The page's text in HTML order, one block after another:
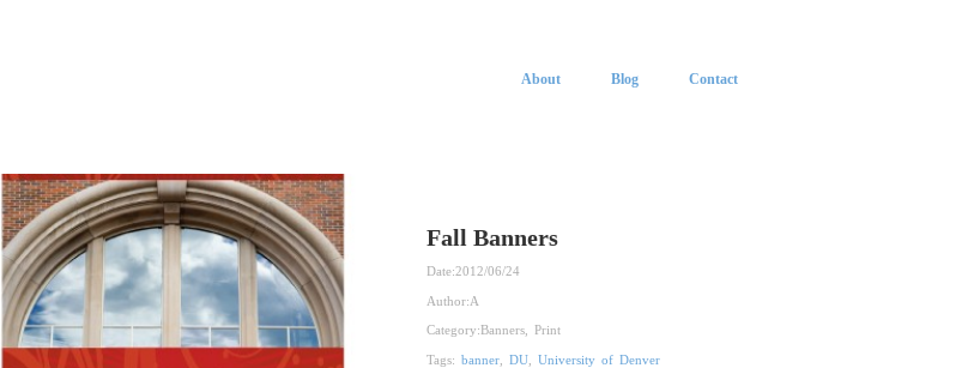
About Blog Contact
Fall Banners
Date:2012/06/24
Author:A
Category:Banners Print
Tags: banner DU University of Denver